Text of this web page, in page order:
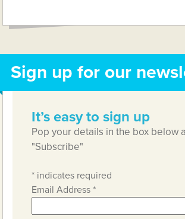
Sign up for our
It’s easy to sign up
Pop your details in the box below
"Subscribe"
* indicates required
Email Address*